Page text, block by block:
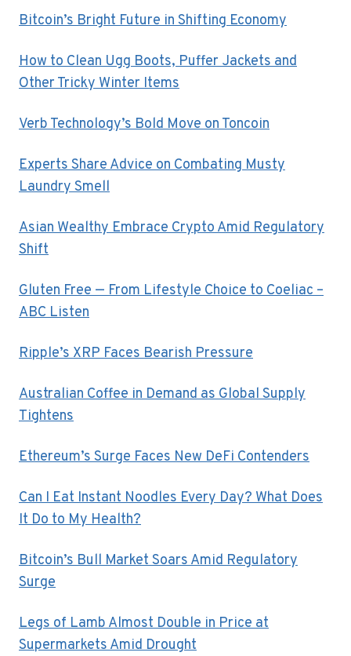
Bitcoin’s Bright Future in Shifting Economy
How to Clean Ugg Boots, Puffer Jackets and
Other Tricky Winter Items
Verb Technology’s Bold Move on Toncoin
Experts Share Advice on Combating Musty
Laundry Smell
Asian Wealthy Embrace Crypto Amid Regulatory
Shift
Gluten Free — From Lifestyle Choice to Coeliac –
ABC Listen
Ripple’s XRP Faces Bearish Pressure
Australian Coffee in Demand as Global Supply
Tightens
Ethereum’s Surge Faces New DeFi Contenders
Can I Eat Instant Noodles Every Day? What Does
It Do to My Health?
Bitcoin’s Bull Market Soars Amid Regulatory
Surge
Legs of Lamb Almost Double in Price at
Supermarkets Amid Drought